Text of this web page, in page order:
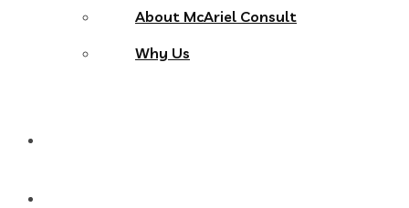
About McAriel Consult
Why Us